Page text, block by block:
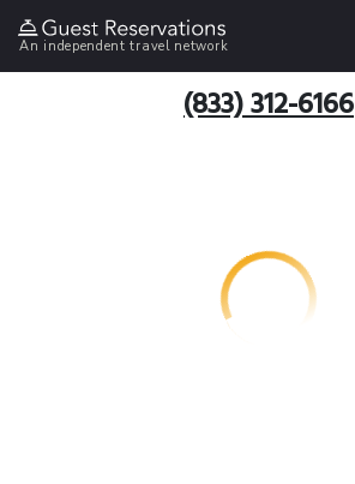
An independent travel network
(833) 312-6166